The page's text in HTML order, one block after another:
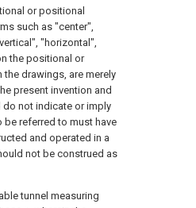
or positional
such as "center",
"horizontal",
the positional or
drawings, are merely
present invention and
not indicate or imply
be referred to must have
and operated in a
not be construed as
tunnel measuring